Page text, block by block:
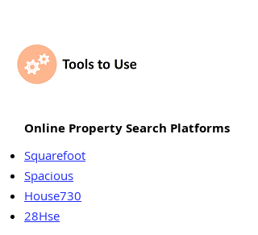
Online Property Search Platforms
Squarefoot
Spacious
House730
28Hse